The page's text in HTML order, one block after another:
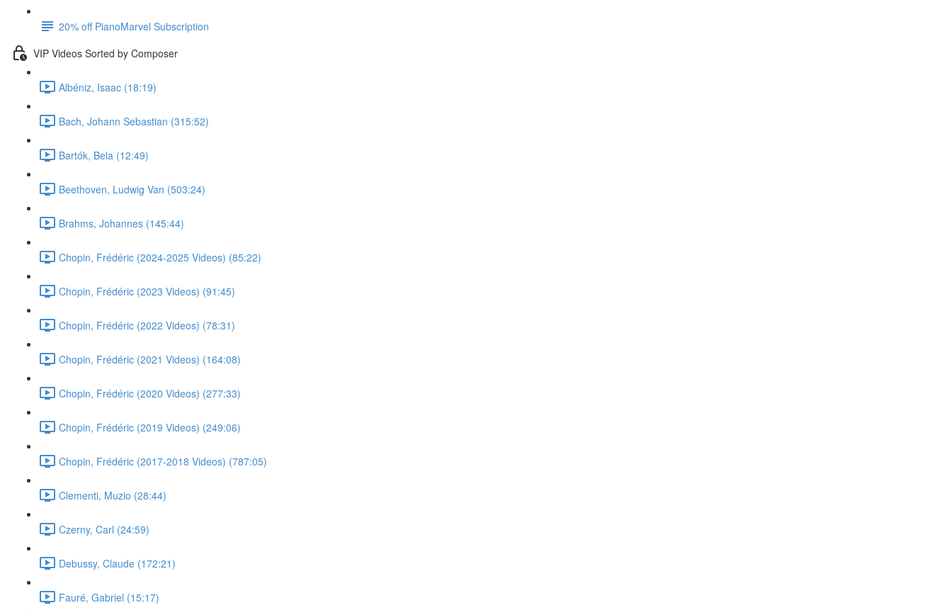
20% off PianoMarvel Subscription
VIP Videos Sorted by Composer
Albéniz, Isaac (18:19)
Bach, Johann Sebastian (315:52)
Bartók, Bela (12:49)
Beethoven, Ludwig Van (503:24)
Brahms, Johannes (145:44)
Chopin, Frédéric (2024-2025 Videos) (85:22)
Chopin, Frédéric (2023 Videos) (91:45)
Chopin, Frédéric (2022 Videos) (78:31)
Chopin, Frédéric (2021 Videos) (164:08)
Chopin, Frédéric (2020 Videos) (277:33)
Chopin, Frédéric (2019 Videos) (249:06)
Chopin, Frédéric (2017-2018 Videos) (787:05)
Clementi, Muzio (28:44)
Czerny, Carl (24:59)
Debussy, Claude (172:21)
Fauré, Gabriel (15:17)